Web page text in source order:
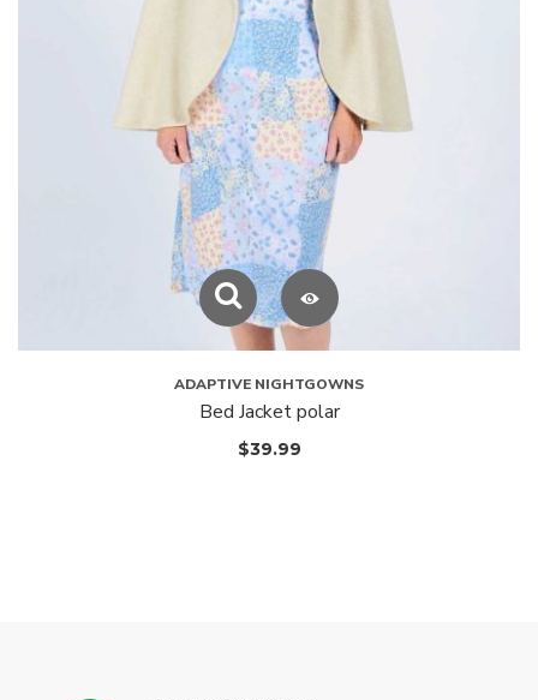
ADAPTIVE NIGHTGOWNS
Bed Jacket polar
$39.99